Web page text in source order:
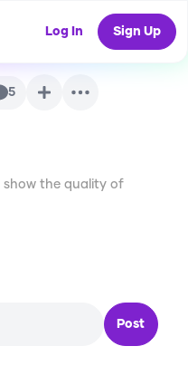
Log In Sign Up
5
show the quality of
Post